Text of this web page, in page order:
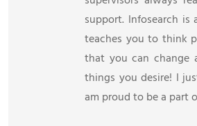
support. Infosearch
teaches you to think
that you can change
things you desire! I
am proud to be a part